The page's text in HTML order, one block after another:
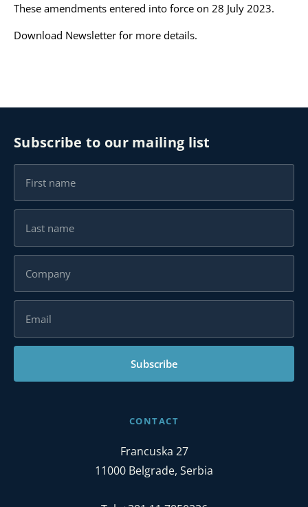
These amendments entered into force on 28 July 2023.
Download Newsletter for more details.
Subscribe to our mailing list
Subscribe
CONTACT
Francuska 27
11000 Belgrade, Serbia